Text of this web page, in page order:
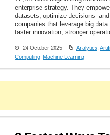
enterprise strategy. They
datasets, optimize decisions,
companies that leverage big
faster innovation, stronger
24 October 2025 Analytics
Computing Machine Learning